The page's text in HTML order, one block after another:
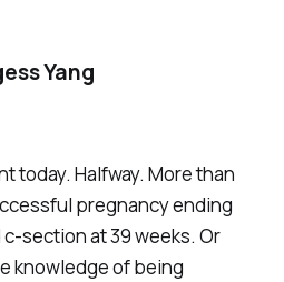
today. Halfway. More than
pregnancy ending
section at 39 weeks. Or
knowledge of being
Yang